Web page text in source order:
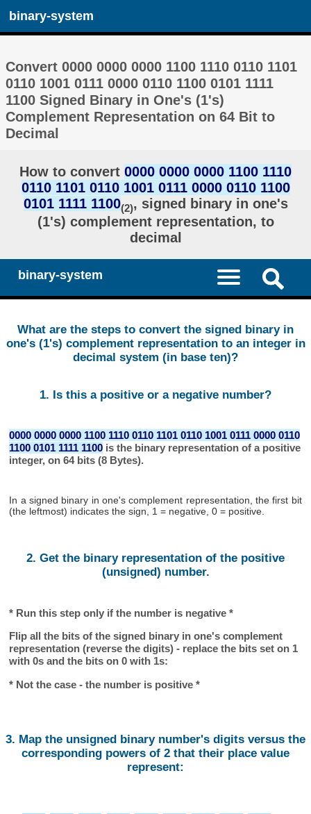
binary-system
Convert 0000 0000 0000 1100 1110 0110 1101
0110 1001 0111 0000 0110 1100 0101 1111
1100 Signed Binary in One's (1's)
Complement Representation on 64 Bit to
Decimal
How to convert 0000 0000 0000 1100 1110
0110 1101 0110 1001 0111 0000 0110 1100
0101 1111 1100(2), signed binary in one's
(1's) complement representation, to
decimal
binary-system
What are the steps to convert the signed binary in
one's (1's) complement representation to an integer in
decimal system (in base ten)?
1. Is this a positive or a negative number?
0000 0000 0000 1100 1110 0110 1101 0110 1001 0111 0000 0110
1100 0101 1111 1100 is the binary representation of a positive
integer, on 64 bits (8 Bytes).
In a signed binary in one's complement representation, the first bit
(the leftmost) indicates the sign, 1 = negative, 0 = positive.
2. Get the binary representation of the positive
(unsigned) number.
* Run this step only if the number is negative *
Flip all the bits of the signed binary in one's complement
representation (reverse the digits) - replace the bits set on 1
with 0s and the bits on 0 with 1s:
* Not the case - the number is positive *
3. Map the unsigned binary number's digits versus the
corresponding powers of 2 that their place value
represent: